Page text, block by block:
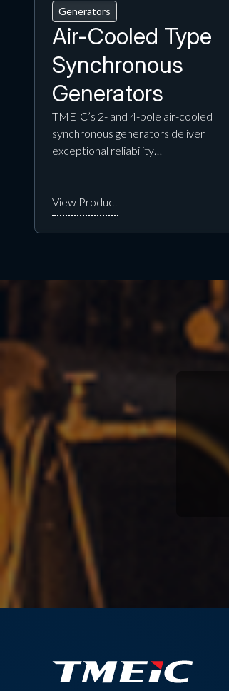
Generators
Air-Cooled Type
Synchronous
Generators
TMEIC’s 2- and 4-pole air-cooled
synchronous generators deliver
exceptional reliability…